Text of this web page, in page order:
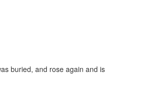
buried, and rose again and is